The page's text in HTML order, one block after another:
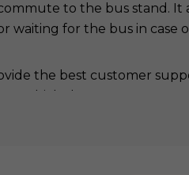
to the bus stand. It
waiting for the bus in case
the best customer
which the passengers can